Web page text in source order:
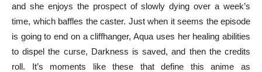
and she enjoys the prospect of slowly dying over a week’s
time, which baffles the caster. Just when it seems the episode
is going to end on a cliffhanger, Aqua uses her healing abilities
to dispel the curse, Darkness is saved, and then the credits
roll. It’s moments like these that define this anime as